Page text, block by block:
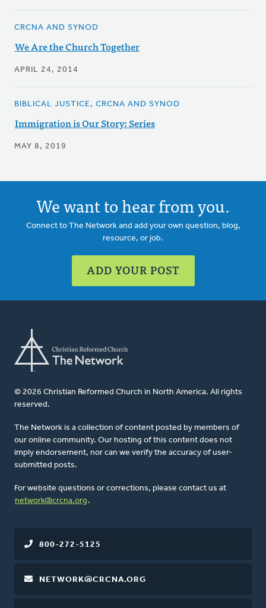
CRCNA AND SYNOD
We Are the Church Together
APRIL 24, 2014
BIBLICAL JUSTICE, CRCNA AND SYNOD
Immigration is Our Story: Series
MAY 8, 2019
We want to hear from you.
Connect to The Network and add your own question, blog,
resource, or job.
ADD YOUR POST
© 2026 Christian Reformed Church in North America. All rights
reserved.
The Network is a collection of content posted by members of
our online community. Our hosting of this content does not
imply endorsement, nor can we verify the accuracy of user-
submitted posts.
For website questions or corrections, please contact us at
network@crcna.org .
800-272-5125
NETWORK@CRCNA.ORG